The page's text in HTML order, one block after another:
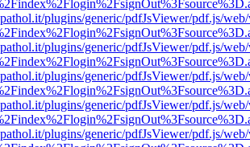
plugins/generic/pdfJsViewer/pdf.js/
plugins/generic/pdfJsViewer/pdf.js/
plugins/generic/pdfJsViewer/pdf.js/
plugins/generic/pdfJsViewer/pdf.js/
plugins/generic/pdfJsViewer/pdf.js/